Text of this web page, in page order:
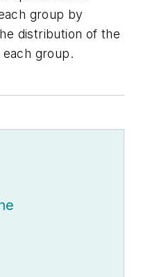
group by
distribution of the
group.